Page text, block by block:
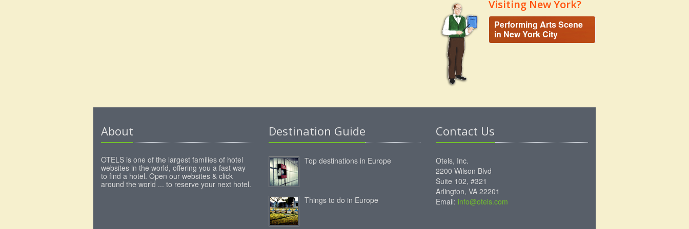
Visiting New York?
Performing Arts Scene
in New York City
About
OTELS is one of the largest families of hotel
websites in the world, offering you a fast way
to find a hotel. Open our websites & click
around the world ... to reserve your next hotel.
Destination Guide
Top destinations in Europe
Things to do in Europe
Contact Us
Otels, Inc.
2200 Wilson Blvd
Suite 102, #321
Arlington, VA 22201
Email: info@otels.com